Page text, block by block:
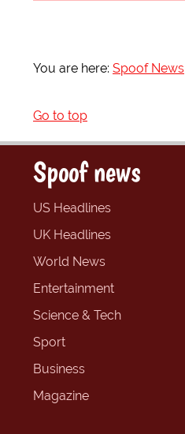
You are here: Spoof News
Go to top
Spoof news
US Headlines
UK Headlines
World News
Entertainment
Science & Tech
Sport
Business
Magazine